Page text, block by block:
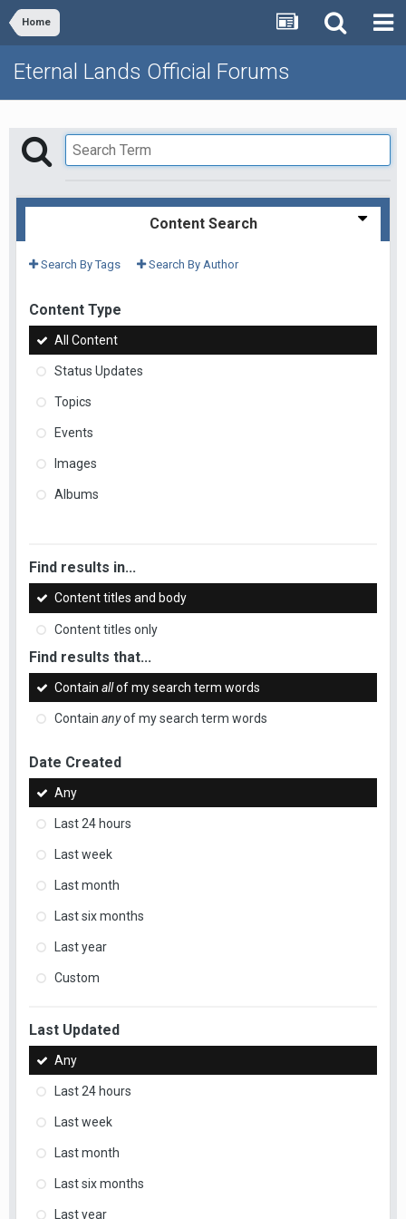
Home
Eternal Lands Official Forums
Content Search
Search By Tags Search By Author
Content Type
All Content
Status Updates
Topics
Events
Images
Albums
Find results in...
Content titles and body
Content titles only
Find results that...
Contain allof my search term words
Contain anyof my search term words
Date Created
Any
Last 24 hours
Last week
Last month
Last six months
Last year
Custom
Last Updated
Any
Last 24 hours
Last week
Last month
Last six months
Last year